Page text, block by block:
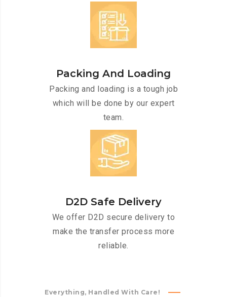
Packing And Loading
Packing and loading is a tough job
which will be done by our expert
team.
D2D Safe Delivery
We offer D2D secure delivery to
make the transfer process more
reliable.
Everything, Handled With Care!